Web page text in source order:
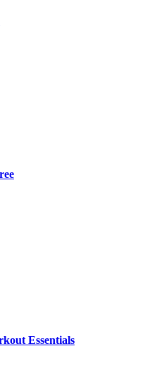
Essentials